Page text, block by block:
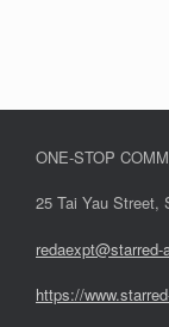
ONE-STOP
25 Tai Yau Street,
redaexpt@starred-
https://www.starred